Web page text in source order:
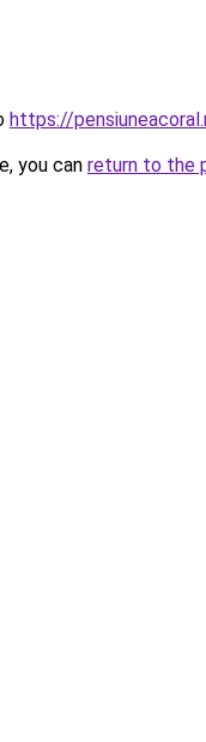
https://
you can return to the